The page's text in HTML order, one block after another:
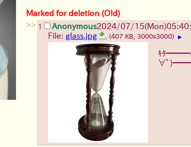
Marked for deletion (Old)
>> 1 Anonymous2024/07/
File: glass.jpg (407 KB, 3000x3000) ▶
ｷﾀ━━━(
∀ﾟ